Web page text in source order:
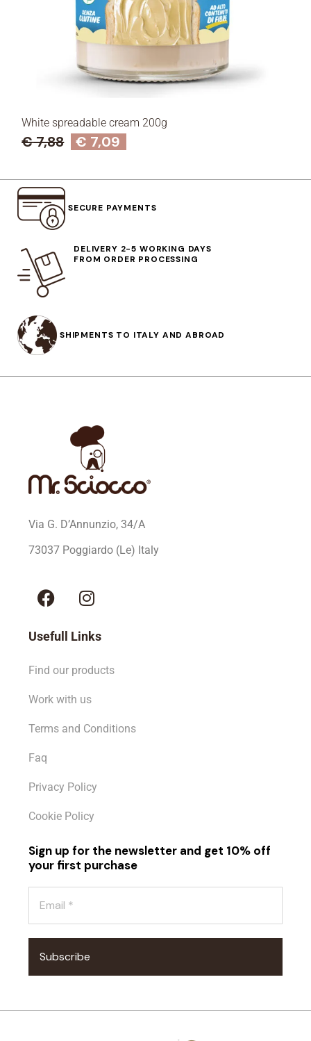
White spreadable cream 200g
€7,88 € 7,09
SECURE PAYMENTS
DELIVERY 2-5 WORKING DAYS
FROM ORDER PROCESSING
SHIPMENTS TO ITALY AND ABROAD
Via G. D’Annunzio, 34/A
73037 Poggiardo (Le) Italy
Usefull Links
Find our products
Work with us
Terms and Conditions
Faq
Privacy Policy
Cookie Policy
Sign up for the newsletter and get 10% off
your first purchase